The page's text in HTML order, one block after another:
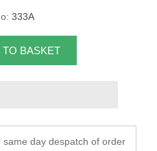
333A
TO BASKET
day despatch of order